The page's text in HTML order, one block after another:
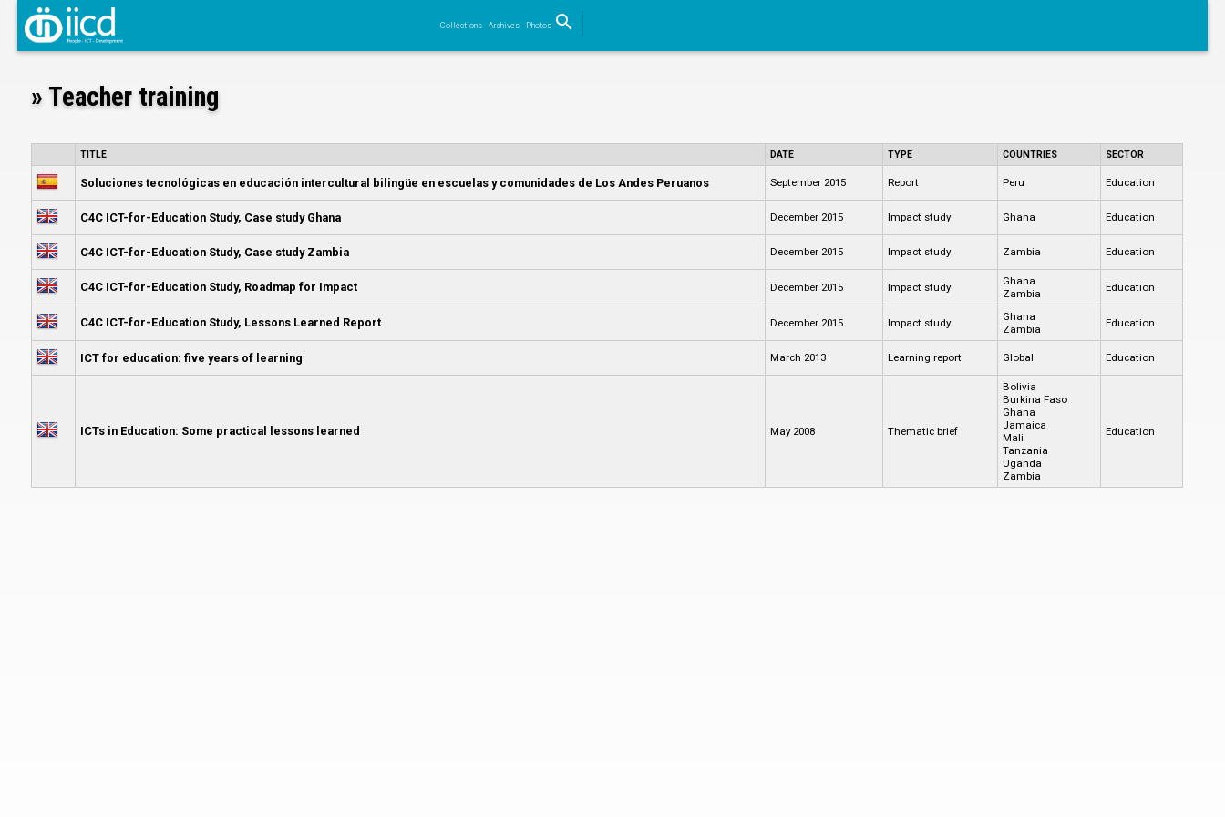
Collections Archives Photos search
Search
» Teacher training
TITLE DATE TYPE COUNTRIES SECTOR
Soluciones tecnológicas en educación intercultural bilingüe en escuelas y comunidades de Los Andes Peruanos September 2015 Report Peru Education
C4C ICT-for-Education Study, Case study Ghana December 2015 Impact study Ghana Education
C4C ICT-for-Education Study, Case study Zambia December 2015 Impact study Zambia Education
C4C ICT-for-Education Study, Roadmap for Impact December 2015 Impact study
Ghana
Zambia
Education
C4C ICT-for-Education Study, Lessons Learned Report December 2015 Impact study
Ghana
Zambia
Education
ICT for education: five years of learning March 2013 Learning report Global Education
ICTs in Education: Some practical lessons learned May 2008 Thematic brief
Bolivia
Burkina Faso
Ghana
Jamaica
Mali
Tanzania
Uganda
Zambia
Education